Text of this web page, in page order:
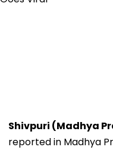
Shivpuri (Madhya
reported in Madhya